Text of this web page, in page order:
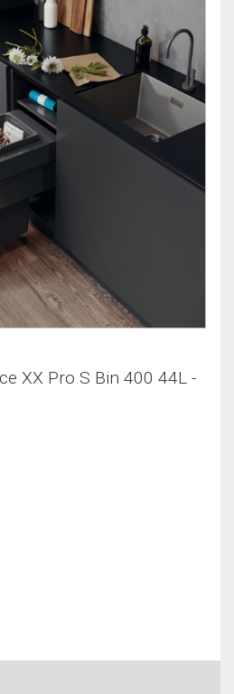
XX Pro S Bin 400 44L -